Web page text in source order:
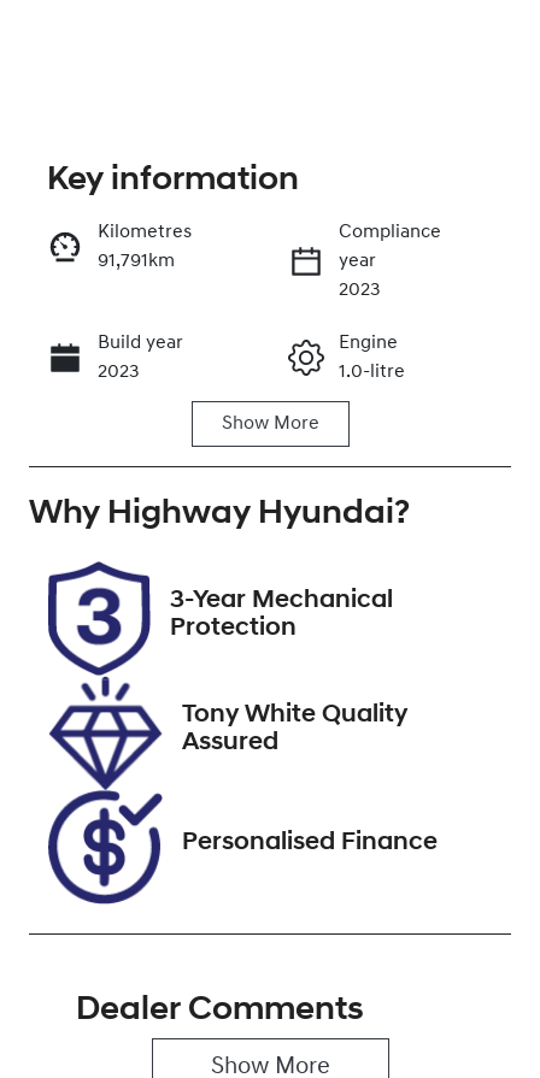
Call Now
Key information
Kilometres
91,791km
Compliance
year
2023
Build year
2023
Engine
1.0-litre
Seats
Registration
Rego Expiry
Expires on
February 9,
2027
Stock no
VIN
WVGZZZC1ZP
Y106292
Show More
Why Highway Hyundai?
3-Year Mechanical
Protection
Tony White Quality
Assured
Personalised Finance
Dealer Comments
Show More